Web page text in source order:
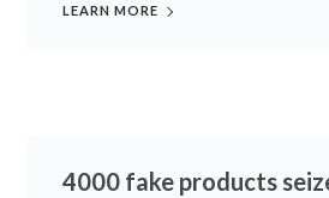
LEARN MORE
4000 fake products